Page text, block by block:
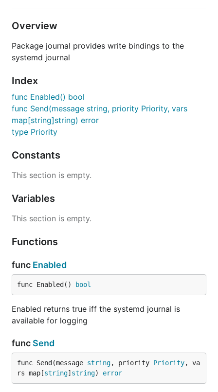
Overview
Package journal provides write bindings to the
systemd journal
Index
func Enabled() bool
func Send(message string, priority Priority, vars
map[string]string) error
type Priority
Constants
This section is empty.
Variables
This section is empty.
Functions
func Enabled
func Enabled() bool
Enabled returns true iff the systemd journal is
available for logging
func Send
func Send(message string, priority Priority, va
rs map[string] string) error